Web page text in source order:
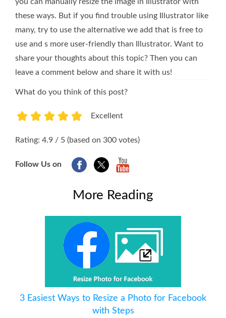
you can manually resize the image in Illustrator with
these ways. But if you find trouble using Illustrator like
many, try to use the alternative we add that is free to
use and s more user-friendly than Illustrator. Want to
share your thoughts about this topic? Then you can
leave a comment below and share it with us!
What do you think of this post?
Excellent
Rating: 4.9 / 5 (based on 300 votes)
Follow Us on
More Reading
3 Easiest Ways to Resize a Photo for Facebook
with Steps